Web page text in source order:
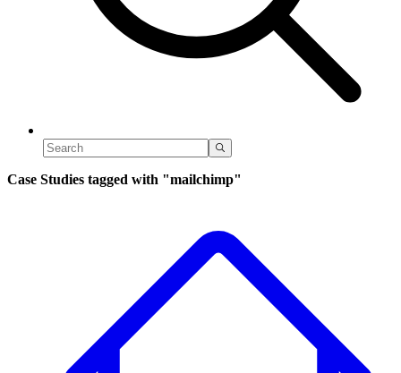
Case Studies tagged with "mailchimp"